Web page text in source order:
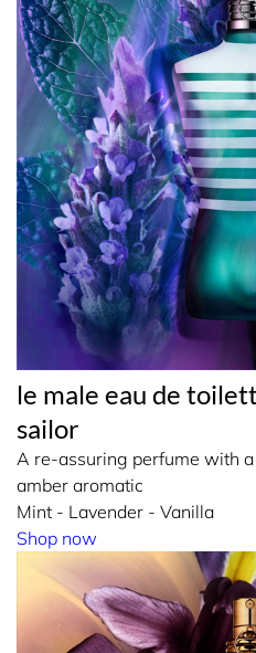
le male eau de
sailor
A re-assuring perfume with
amber aromatic
Mint - Lavender - Vanilla
Shop now